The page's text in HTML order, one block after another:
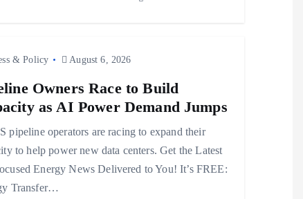
& Policy August 6, 2026
Owners Race to Build
as AI Power Demand Jumps
pipeline operators are racing to expand their
to help power new data centers. Get the Latest
Energy News Delivered to You! It’s FREE:
Transfer…